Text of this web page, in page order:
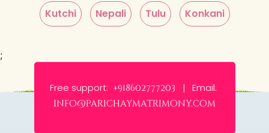
Kutchi Nepali Tulu Konkani
;
Free support: +918602777203 | Email:
info@parichaymatrimony.com